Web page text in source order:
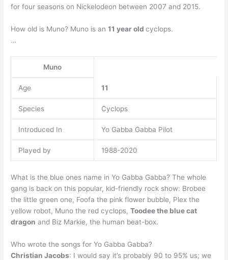
for four seasons on Nickelodeon between 2007 and 2015.
How old is Muno? Muno is an11 year oldcyclops.
…
Muno
Age 11
Species Cyclops
Introduced In Yo Gabba Gabba Pilot
Played by 1988-2020
What is the blue ones name in Yo Gabba Gabba? The whole
gang is back on this popular, kid-friendly rock show: Brobee
the little green one, Foofa the pink flower bubble, Plex the
yellow robot, Muno the red cyclops,Toodee the blue cat
dragon and Biz Markie, the human beat-box.
Who wrote the songs for Yo Gabba Gabba?
Christian Jacobs: I would say it’s probably 90 to 95% us; we